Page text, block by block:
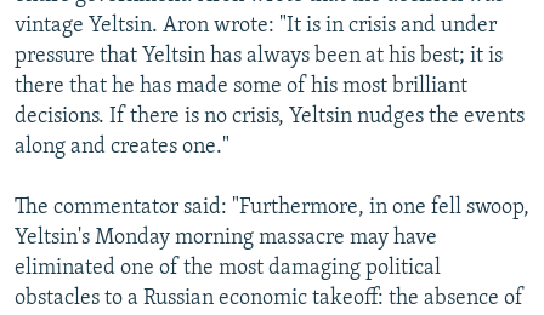
All RFE/RL sites
vintage Yeltsin. Aron wrote: "It is in crisis and under
pressure that Yeltsin has always been at his best; it is
there that he has made some of his most brilliant
decisions. If there is no crisis, Yeltsin nudges the events
along and creates one."
The commentator said: "Furthermore, in one fell swoop,
Yeltsin's Monday morning massacre may have
eliminated one of the most damaging political
obstacles to a Russian economic takeoff: the absence of